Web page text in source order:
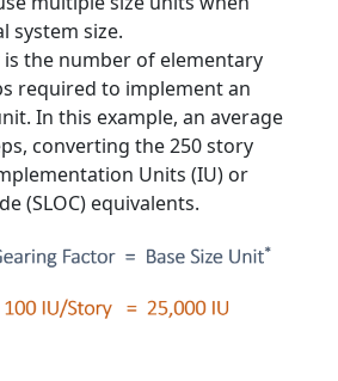
system size.
the number of elementary
required to implement an
In this example, an average
converting the 250 story
Units (IU) or
(SLOC) equivalents.